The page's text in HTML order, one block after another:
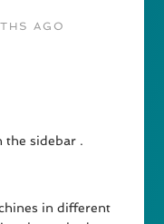
AGO
the sidebar .
in different